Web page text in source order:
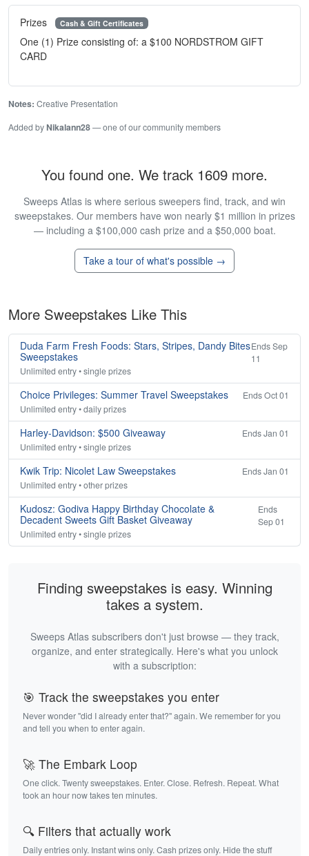
Prizes Cash & Gift Certificates
One (1) Prize consisting of: a $100 NORDSTROM GIFT
CARD
Notes: Creative Presentation
Added byNikalann28— one of our community members
You found one. We track 1609 more.
Sweeps Atlas is where serious sweepers find, track, and win
sweepstakes. Our members have won nearly $1 million in prizes
— including a $100,000 cash prize and a $50,000 boat.
Take a tour of what's possible →
More Sweepstakes Like This
Duda Farm Fresh Foods: Stars, Stripes, Dandy Bites
Sweepstakes
Ends Sep
11
Unlimited entry • single prizes
Choice Privileges: Summer Travel Sweepstakes
Ends Oct 01
Unlimited entry • daily prizes
Harley-Davidson: $500 Giveaway
Ends Jan 01
Unlimited entry • single prizes
Kwik Trip: Nicolet Law Sweepstakes
Ends Jan 01
Unlimited entry • other prizes
Kudosz: Godiva Happy Birthday Chocolate &
Decadent Sweets Gift Basket Giveaway
Ends
Sep 01
Unlimited entry • single prizes
Finding sweepstakes is easy. Winning
takes a system.
Sweeps Atlas subscribers don't just browse — they track,
organize, and enter strategically. Here's what you unlock
with a subscription:
🎯 Track the sweepstakes you enter
Never wonder "did I already enter that?" again. We remember for you
and tell you when to enter again.
🚀 The Embark Loop
One click. Twenty sweepstakes. Enter. Close. Refresh. Repeat. What
took an hour now takes ten minutes.
🔍 Filters that actually work
Daily entries only. Instant wins only. Cash prizes only. Hide the stuff